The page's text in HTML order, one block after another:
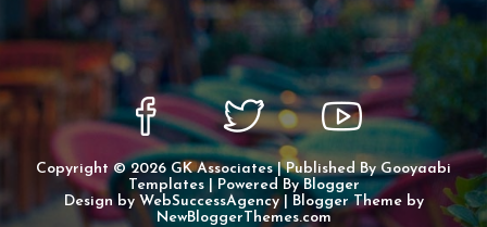
Copyright ©2026 GK Associates| Published ByGooyaabi
Templates| Powered ByBlogger
Design by WebSuccessAgency| Blogger Theme by
NewBloggerThemes.com